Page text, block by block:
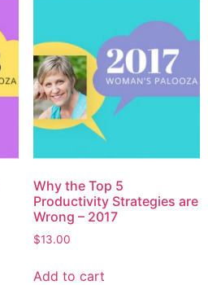
Why the Top 5
Productivity Strategies are
Wrong – 2017
$13.00
Add to cart